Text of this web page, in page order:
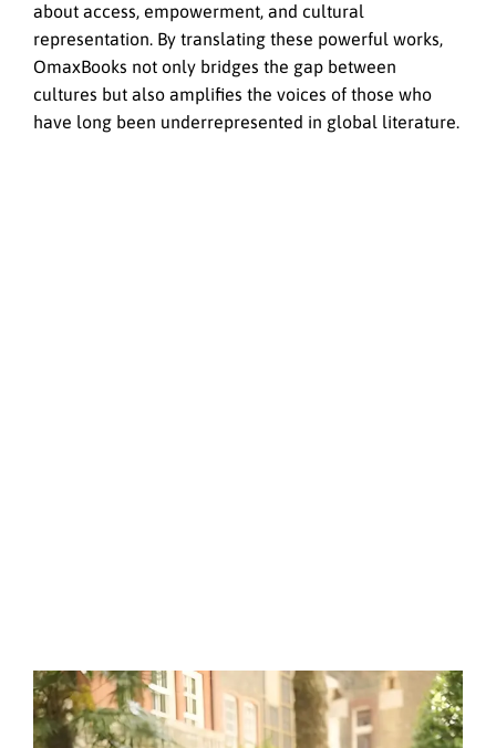
about access, empowerment, and cultural
representation. By translating these powerful works,
OmaxBooks not only bridges the gap between
cultures but also amplifies the voices of those who
have long been underrepresented in global literature.